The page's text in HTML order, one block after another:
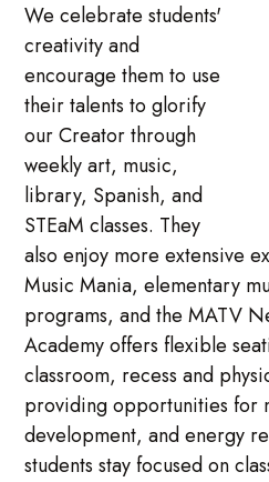
We celebrate students'
creativity and
encourage them to use
their talents to glorify
our Creator through
weekly art, music,
library, Spanish, and
STEaM classes. They
also enjoy more extensive
Music Mania, elementary
programs, and the MATV
Academy offers flexible
classroom, recess and
providing opportunities for
development, and energy
students stay focused on